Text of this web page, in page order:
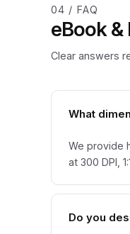
04 / FAQ
eBook &
Clear answers
What
We provide
at 300 DPI,
Do you